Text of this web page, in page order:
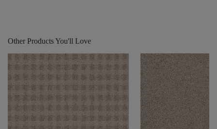
Other Products You'll Love